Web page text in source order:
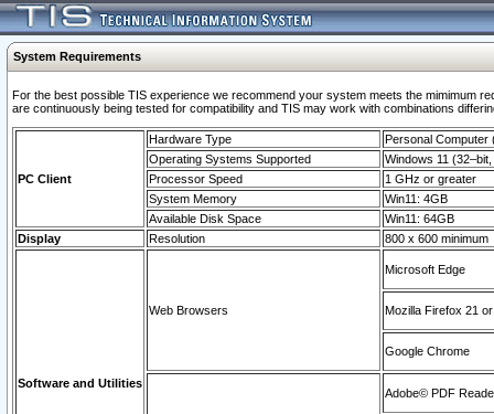
System Requirements
For the best possible TIS experience we recommend your system meets the mimimum
are continuously being tested for compatibility and TIS may work with combinations
PC Client
Hardware Type
Personal Computer
Operating Systems Supported
Windows 11
Processor Speed
1 GHz or greater
System Memory
Win11: 4GB
Available Disk Space
Win11: 64GB
Display
Resolution 800 x 600 minimum
Software and Utilities
Web Browsers
Microsoft Edge
Mozilla Firefox 21
Google Chrome
Adobe© PDF